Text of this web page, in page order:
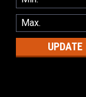
UPDATE